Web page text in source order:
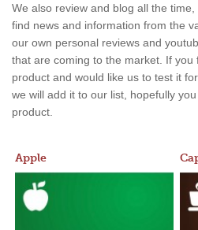
We also review and blog all the
find news and information from the
our own personal reviews and
that are coming to the market. If you
product and would like us to test it
we will add it to our list, hopefully
product.
Apple